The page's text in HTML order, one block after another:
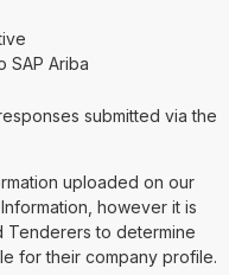
SAP Ariba
submitted via the
uploaded on our
however it is
Tenderers to determine
for their company profile.